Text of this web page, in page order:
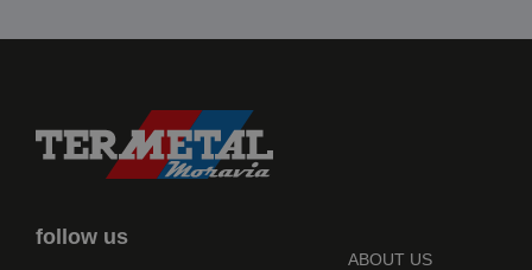
follow us
ABOUT US